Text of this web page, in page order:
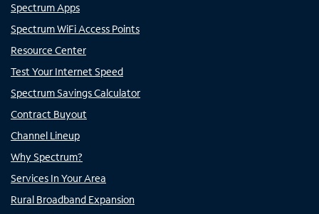
Spectrum Apps
Spectrum WiFi Access Points
Resource Center
Test Your Internet Speed
Spectrum Savings Calculator
Contract Buyout
Channel Lineup
Why Spectrum?
Services In Your Area
Rural Broadband Expansion